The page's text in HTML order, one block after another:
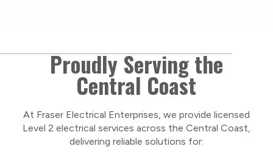
Proudly Serving the
Central Coast
At Fraser Electrical Enterprises, we provide licensed
Level 2 electrical services across the Central Coast,
delivering reliable solutions for: